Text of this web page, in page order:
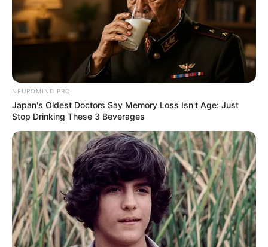
solace and joy in the rhythm of dance.
Additionally, she relishes the serenity of
trekking, embarking on adventures to
explore the beauty of nature. Lastly, she
shares the common love of watching movies,
often indulging in cinematic experiences to
unwind.
NEUROMIND PRO
Japan's Oldest Doctors Say Memory Loss Isn't Age: Just
Stop Drinking These 3 Beverages